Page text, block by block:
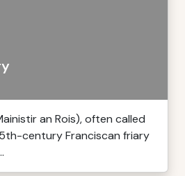
an Rois), often called
century Franciscan friary